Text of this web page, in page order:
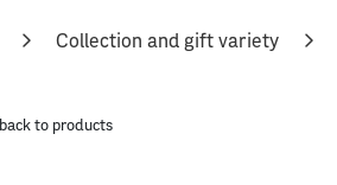
Collection and gift variety
back to products